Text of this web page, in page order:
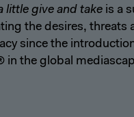
little give and take is a
the desires, threats
since the
in the global